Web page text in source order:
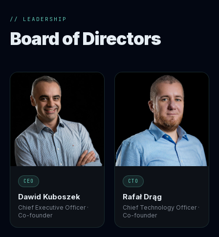
// LEADERSHIP
Board of Directors
CEO
Dawid Kuboszek
Chief Executive Officer ·
Co-founder
CTO
Rafał Drąg
Chief Technology Officer ·
Co-founder